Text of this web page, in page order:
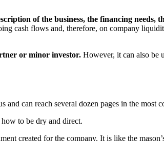
of the business, the financing needs,
cash flows and, therefore, on company
or minor investor. However, it can also be
can reach several dozen pages in the most
to be dry and direct.
created for the company. It is like the